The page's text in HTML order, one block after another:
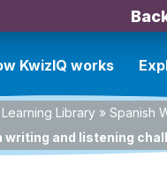
KwizIQ works
Library » Spanish
writing and listening